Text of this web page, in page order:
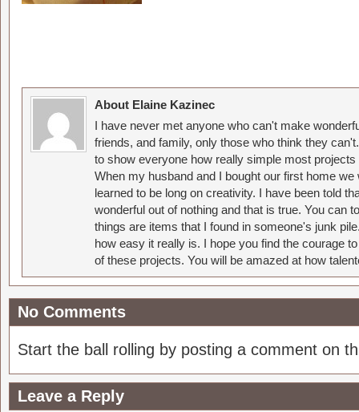
About Elaine Kazinec
I have never met anyone who can't make
friends, and family, only those who think they
to show everyone how really simple most
When my husband and I bought our first home
learned to be long on creativity. I have been told
wonderful out of nothing and that is true. You can
things are items that I found in someone's junk
how easy it really is. I hope you find the courage
of these projects. You will be amazed at how
No Comments
Start the ball rolling by posting a comment on
Leave a Reply